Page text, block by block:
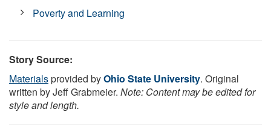
Poverty and Learning
Story Source:
Materialsprovided byOhio State University. Original
written by Jeff Grabmeier. Note: Content may be edited for
style and length.